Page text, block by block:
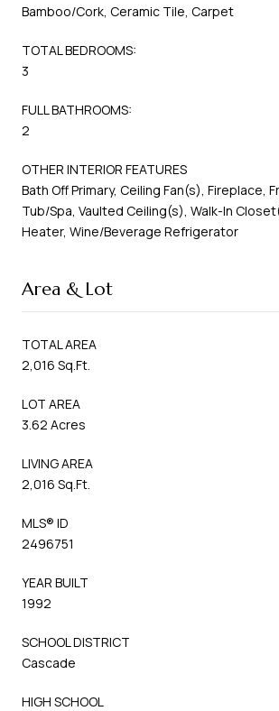
Bamboo/Cork, Ceramic Tile, Carpet
TOTAL BEDROOMS:
3
FULL BATHROOMS:
2
OTHER INTERIOR FEATURES
Bath Off Primary, Ceiling Fan(s), Fireplace,
Tub/Spa, Vaulted Ceiling(s), Walk-In
Heater, Wine/Beverage Refrigerator
Area & Lot
TOTAL AREA
2,016 Sq.Ft.
LOT AREA
3.62 Acres
LIVING AREA
2,016 Sq.Ft.
MLS® ID
2496751
YEAR BUILT
1992
SCHOOL DISTRICT
Cascade
HIGH SCHOOL